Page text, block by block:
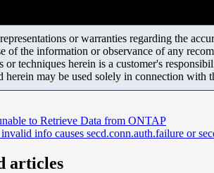
or warranties regarding the
of the information or observance of any
or techniques herein is a customer's
herein may be used solely in connection with
to Retrieve Data from ONTAP
info causes secd.conn.auth.failure or
articles